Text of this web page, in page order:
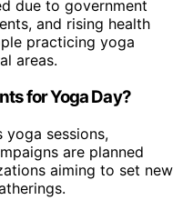
due to government
and rising health
practicing yoga
areas.
for Yoga Day?
yoga sessions,
are planned
aiming to set new